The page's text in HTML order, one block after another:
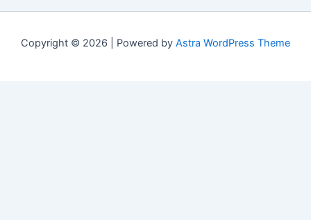
Copyright © 2026 | Powered by Astra WordPress Theme